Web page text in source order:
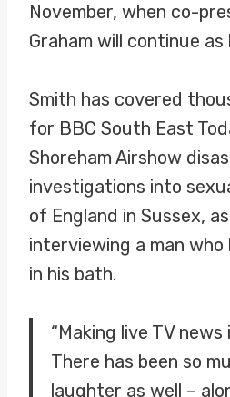
November, when co-
Graham will continue
Smith has covered
for BBC South East
Shoreham Airshow
investigations into
of England in Sussex,
interviewing a man
in his bath.
“Making live TV
There has been so
laughter as well –